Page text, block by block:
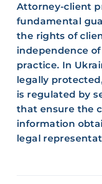
Attorney-client
fundamental
the rights of
independence
practice. In
legally
is regulated by
that ensure the
information
legal